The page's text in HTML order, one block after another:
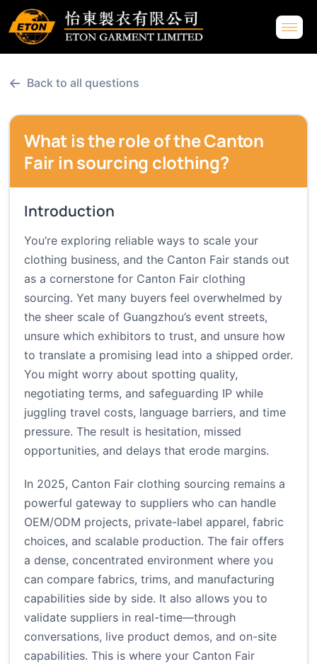
← Back to all questions
What is the role of the Canton
Fair in sourcing clothing?
Introduction
You’re exploring reliable ways to scale your
clothing business, and the Canton Fair stands out
as a cornerstone for Canton Fair clothing
sourcing. Yet many buyers feel overwhelmed by
the sheer scale of Guangzhou’s event streets,
unsure which exhibitors to trust, and unsure how
to translate a promising lead into a shipped order.
You might worry about spotting quality,
negotiating terms, and safeguarding IP while
juggling travel costs, language barriers, and time
pressure. The result is hesitation, missed
opportunities, and delays that erode margins.
In 2025, Canton Fair clothing sourcing remains a
powerful gateway to suppliers who can handle
OEM/ODM projects, private-label apparel, fabric
choices, and scalable production. The fair offers
a dense, concentrated environment where you
can compare fabrics, trims, and manufacturing
capabilities side by side. It also allows you to
validate suppliers in real-time—through
conversations, live product demos, and on-site
capabilities. This is where your Canton Fair